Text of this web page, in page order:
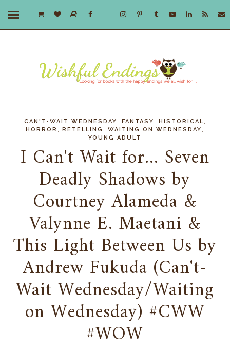
CAN'T-WAIT WEDNESDAY FANTASY HISTORICAL
HORROR ,RETELLING ,WAITING ON WEDNESDAY
YOUNG ADULT
I Can't Wait for... Seven
Deadly Shadows by
Courtney Alameda &
Valynne E. Maetani &
This Light Between Us by
Andrew Fukuda (Can't-
Wait Wednesday/Waiting
on Wednesday) #CWW
#WOW